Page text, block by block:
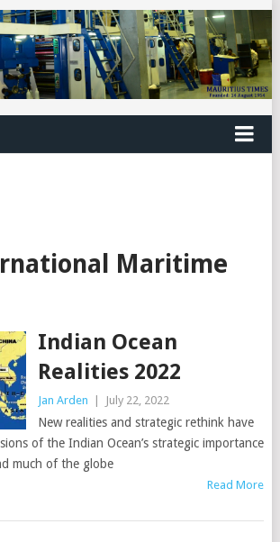
Maritime
Indian Ocean
Realities 2022
Jan Arden July 22, 2022
New realities and strategic rethink have
of the Indian Ocean’s strategic importance
much of the globe
Read More